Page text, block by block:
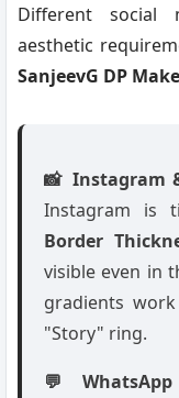
Different social
aesthetic
SanjeevG DP
📸 Instagram
Instagram is
Border
visible even in
gradients
"Story" ring.
💬